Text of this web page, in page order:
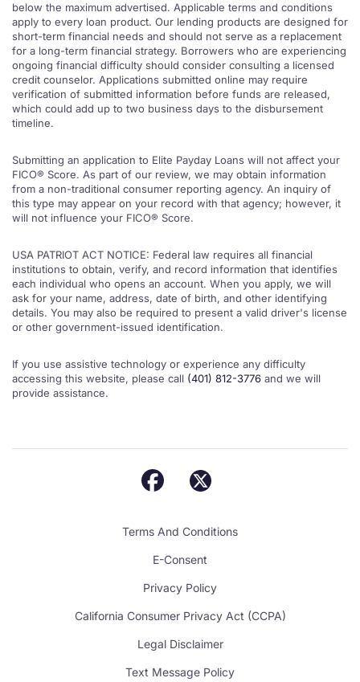
below the maximum advertised. Applicable terms and conditions
apply to every loan product. Our lending products are designed for
short-term financial needs and should not serve as a replacement
for a long-term financial strategy. Borrowers who are experiencing
ongoing financial difficulty should consider consulting a licensed
credit counselor. Applications submitted online may require
verification of submitted information before funds are released,
which could add up to two business days to the disbursement
timeline.
Submitting an application to Elite Payday Loans will not affect your
FICO® Score. As part of our review, we may obtain information
from a non-traditional consumer reporting agency. An inquiry of
this type may appear on your record with that agency; however, it
will not influence your FICO® Score.
USA PATRIOT ACT NOTICE: Federal law requires all financial
institutions to obtain, verify, and record information that identifies
each individual who opens an account. When you apply, we will
ask for your name, address, date of birth, and other identifying
details. You may also be required to present a valid driver's license
or other government-issued identification.
If you use assistive technology or experience any difficulty
accessing this website, please call (401) 812-3776 and we will
provide assistance.
Terms And Conditions
E-Consent
Privacy Policy
California Consumer Privacy Act (CCPA)
Legal Disclaimer
Text Message Policy